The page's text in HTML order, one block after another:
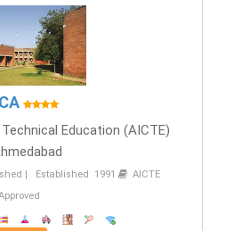
Education (AICTE)
| Established 1991
AICTE